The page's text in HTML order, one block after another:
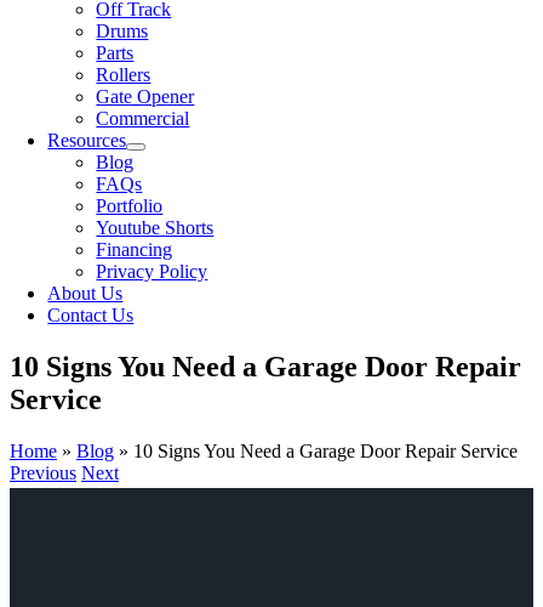
Off Track
Drums
Parts
Rollers
Gate Opener
Commercial
Resources
Blog
FAQs
Portfolio
Youtube Shorts
Financing
Privacy Policy
About Us
Contact Us
10 Signs You Need a Garage Door Repair
Service
Home » Blog » 10 Signs You Need a Garage Door Repair Service
Previous Next